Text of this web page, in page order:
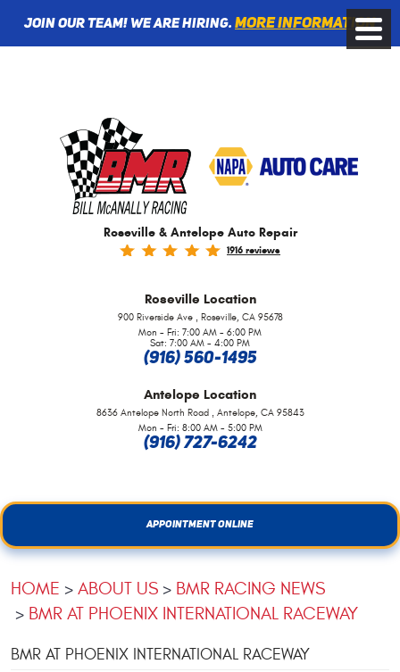
Join Our Team! We are Hiring. More information
Roseville & Antelope Auto Repair
1916 reviews
Roseville Location
900 Riverside Ave,
Roseville, CA 95678
Mon - Fri: 7:00 AM - 6:00 PM
Sat: 7:00 AM - 4:00 PM
(916) 560-1495
Antelope Location
8636 Antelope North Road, Antelope, CA 95843
Mon - Fri: 8:00 AM - 5:00 PM
(916) 727-6242
Toggle
Menu
APPOINTMENT ONLINE
HOME ABOUT US
BMR RACING NEWS
BMR AT PHOENIX INTERNATIONAL RACEWAY
BMR AT PHOENIX INTERNATIONAL RACEWAY